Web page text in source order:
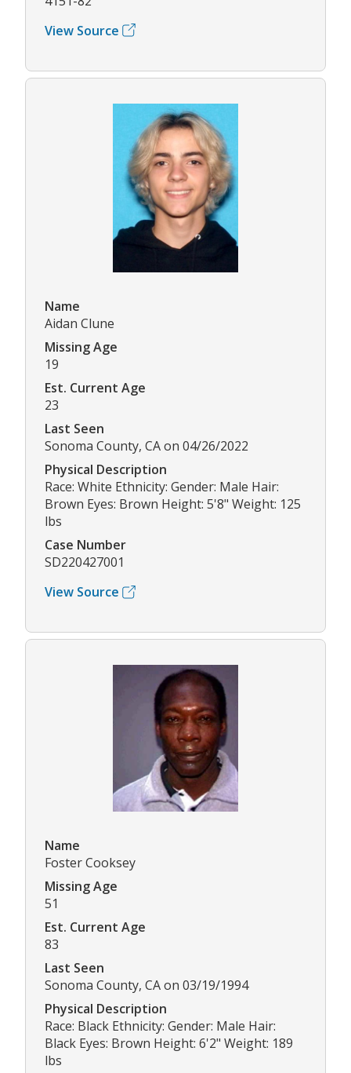
View Source
Name
Aidan Clune
Missing Age
19
Est. Current Age
23
Last Seen
Sonoma County, CA on 04/26/2022
Physical Description
Race: White Ethnicity: Gender: Male Hair:
Brown Eyes: Brown Height: 5'8" Weight: 125
lbs
Case Number
SD220427001
View Source
Name
Foster Cooksey
Missing Age
51
Est. Current Age
83
Last Seen
Sonoma County, CA on 03/19/1994
Physical Description
Race: Black Ethnicity: Gender: Male Hair:
Black Eyes: Brown Height: 6'2" Weight: 189
lbs